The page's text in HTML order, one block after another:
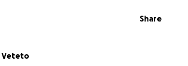
Share
Veteto